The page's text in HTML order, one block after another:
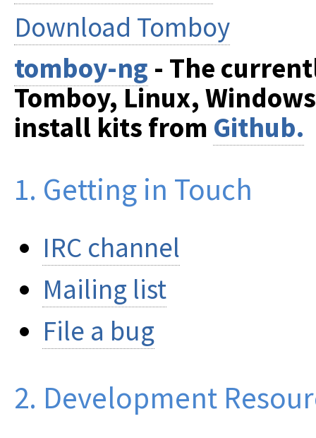
Download Tomboy
tomboy-ng - The
Tomboy, Linux,
install kits from Github.
1. Getting in Touch
IRC channel
Mailing list
File a bug
2. Development